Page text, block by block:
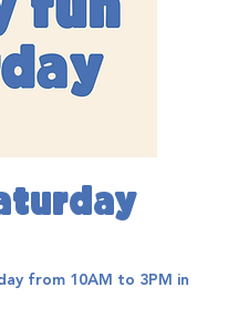
from 10AM to 3PM in